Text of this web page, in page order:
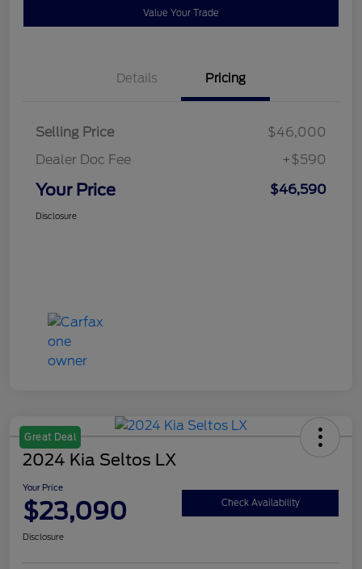
Value Your Trade
Details Pricing
Selling Price
$46,000
Dealer Doc Fee
+$590
Your Price $46,590
Disclosure
Great Deal
2024 Kia Seltos LX
Your Price
$23,090 Check Availability
Disclosure